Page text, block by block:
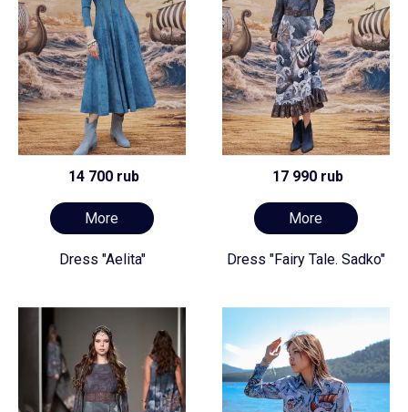
14 700 rub
More
Dress "Aelita"
17 990 rub
More
Dress "Fairy Tale. Sadko"